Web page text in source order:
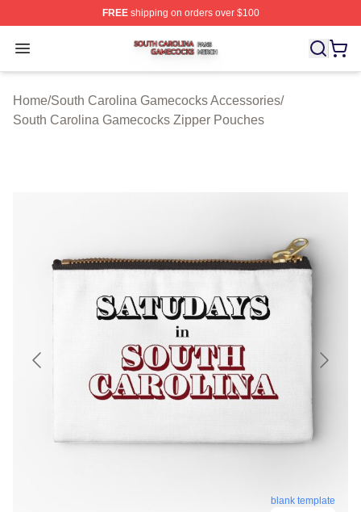
FREEshipping on orders over $100
Open menu
South Carolina Gamecocks Shop ⚡️ Officially
Home/South Carolina Gamecocks Accessories/
South Carolina Gamecocks Zipper Pouches
blank template